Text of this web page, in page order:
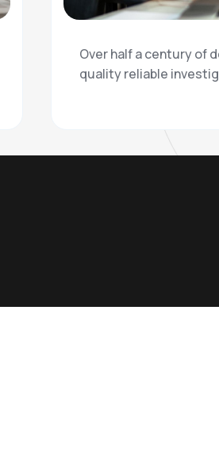
Over half a century of
quality reliable